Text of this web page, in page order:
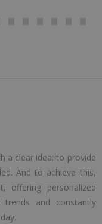
a clear idea: to provide
And to achieve this,
offering personalized
and constantly